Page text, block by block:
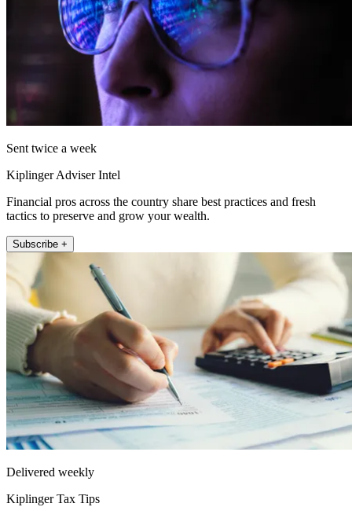
Sent twice a week
Kiplinger Adviser Intel
Financial pros across the country share best practices and fresh
tactics to preserve and grow your wealth.
Subscribe +
Delivered weekly
Kiplinger Tax Tips